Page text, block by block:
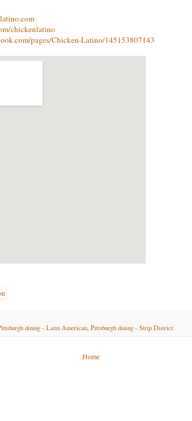
chickenlatino
pages/Chicken-Latino/145153807143
dining - Latin American, Pittsburgh dining - Strip District
Home